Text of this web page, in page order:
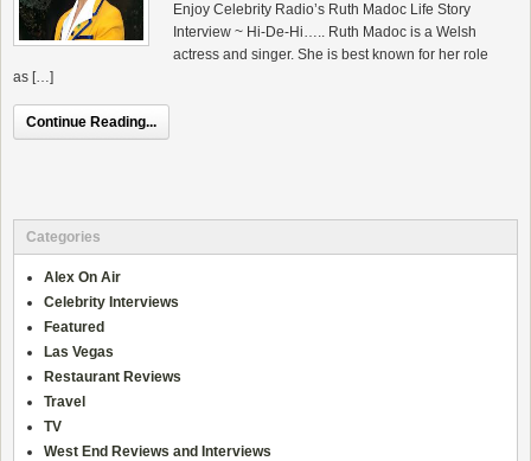
Enjoy Celebrity Radio’s Ruth Madoc Life Story
Interview ~ Hi-De-Hi….. Ruth Madoc is a Welsh
actress and singer. She is best known for her role
as […]
Continue Reading...
Categories
Alex On Air
Celebrity Interviews
Featured
Las Vegas
Restaurant Reviews
Travel
TV
West End Reviews and Interviews